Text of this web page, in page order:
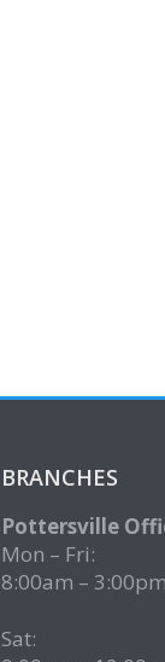
BRANCHES
Pottersville
Mon – Fri:
8:00am – 3:00pm
Sat: